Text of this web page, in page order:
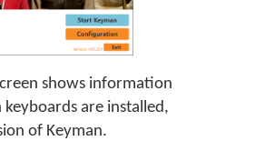
shows information
are installed,
of Keyman.